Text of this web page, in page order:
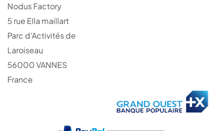
Nodus Factory
5 rue Ella maillart
Parc d’Activités de
Laroiseau
56000 VANNES
France